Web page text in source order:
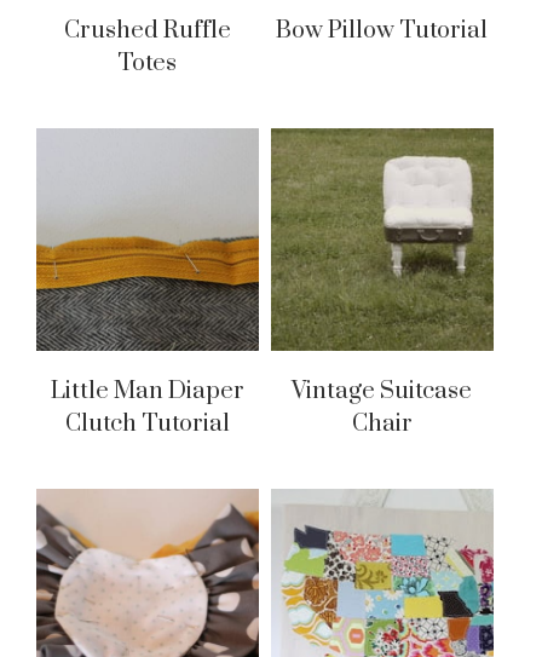
Crushed Ruffle
Totes
Bow Pillow Tutorial
Little Man Diaper
Clutch Tutorial
Vintage Suitcase
Chair